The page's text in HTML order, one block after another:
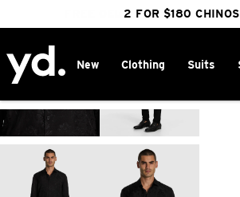
FREE DELIVERY OVER $100 |
CLICK & COLLECT IN 1
25% OFF WINTER
2 FOR $180 CHINOS
New Clothing Suits